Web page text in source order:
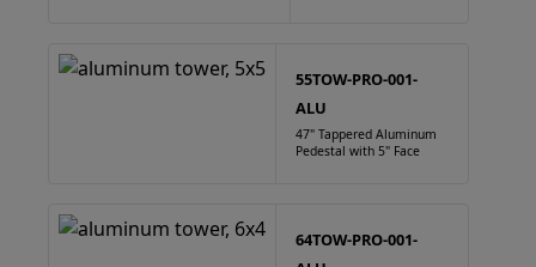
55TOW-PRO-001-
ALU
47" Tappered Aluminum
Pedestal with 5" Face
64TOW-PRO-001-